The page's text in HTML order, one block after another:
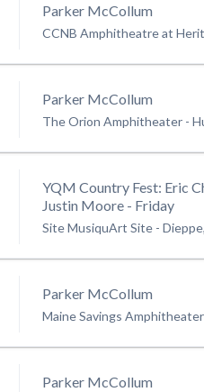
Parker McCollum
CCNB Amphitheatre at
Parker McCollum
The Orion Amphitheater -
YQM Country Fest: Eric
Justin Moore - Friday
Site MusiquArt Site -
Parker McCollum
Maine Savings Amphitheater
Parker McCollum